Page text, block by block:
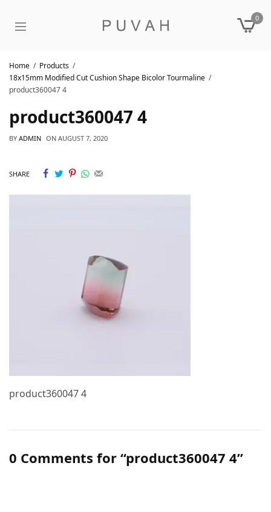
0
Home
Products
18x15mm Modified Cut Cushion Shape Bicolor Tourmaline
product360047 4
product360047 4
BY ADMIN ON AUGUST 7, 2020
SHARE
product360047 4
0 Comments for “product360047 4”